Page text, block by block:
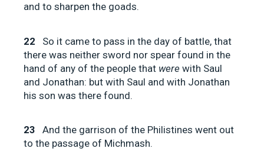
and to sharpen the goads.
22
So it came to pass in the day of battle, that
there was neither sword nor spear found in the
hand of any of the people that were with Saul
and Jonathan: but with Saul and with Jonathan
his son was there found.
23
And the garrison of the Philistines went out
to the passage of Michmash.